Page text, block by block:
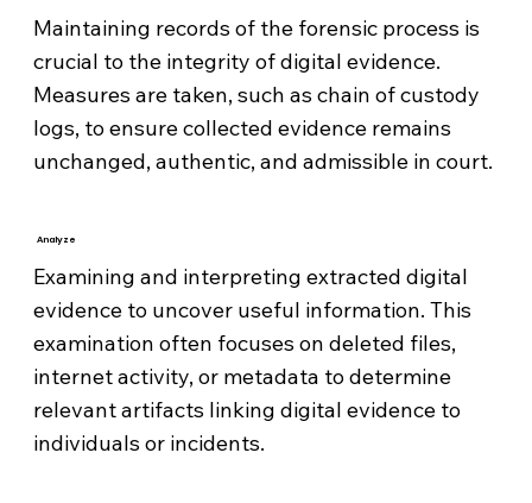
Maintaining records of the forensic process is
crucial to the integrity of digital evidence.
Measures are taken, such as chain of custody
logs, to ensure collected evidence remains
unchanged, authentic, and admissible in court.
Analyze
Examining and interpreting extracted digital
evidence to uncover useful information. This
examination often focuses on deleted files,
internet activity, or metadata to determine
relevant artifacts linking digital evidence to
individuals or incidents.